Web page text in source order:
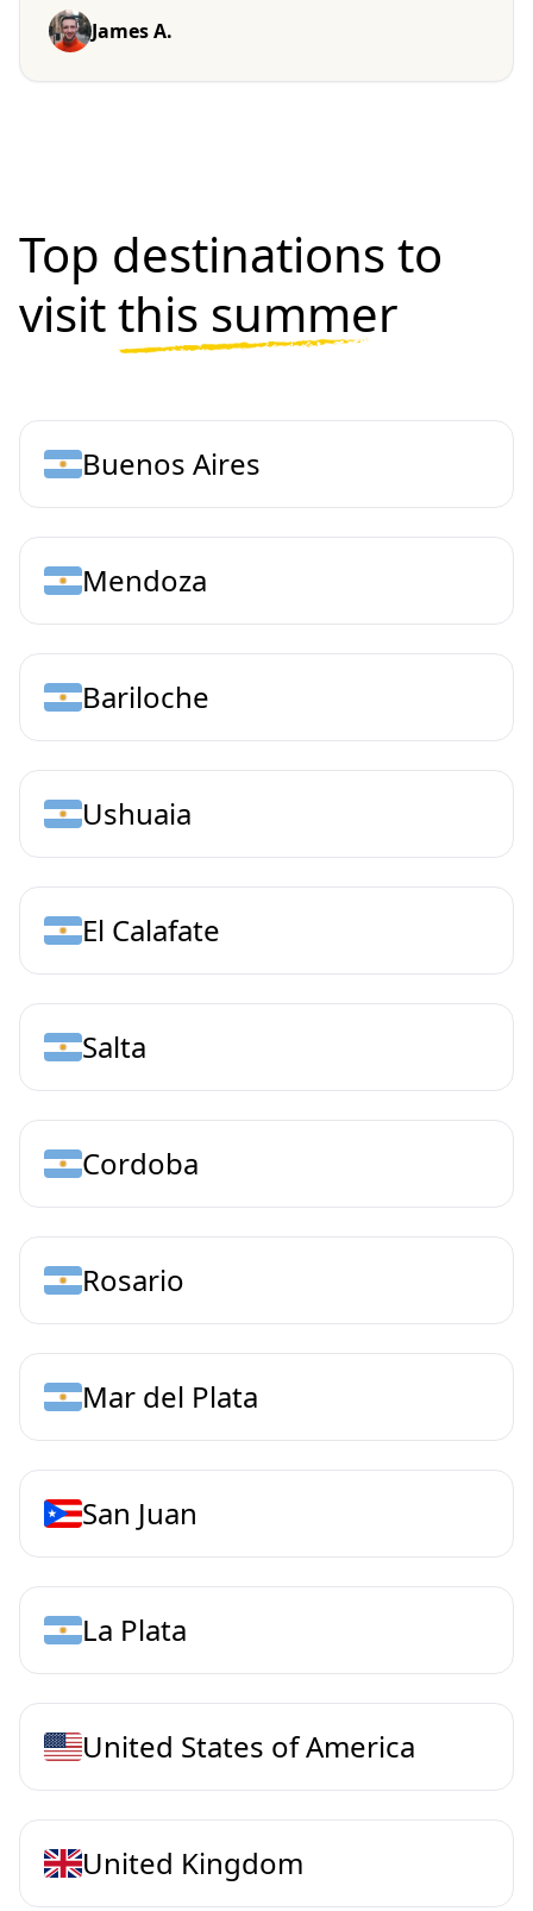
James A.
Top destinations to
visitthis summer
Buenos Aires
Mendoza
Bariloche
Ushuaia
El Calafate
Salta
Cordoba
Rosario
Mar del Plata
San Juan
La Plata
United States of America
United Kingdom